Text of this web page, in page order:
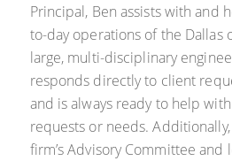
Principal, Ben assists with and
to-day operations of the Dallas
large, multi-disciplinary
responds directly to client
and is always ready to help
requests or needs.
firm’s Advisory Committee and